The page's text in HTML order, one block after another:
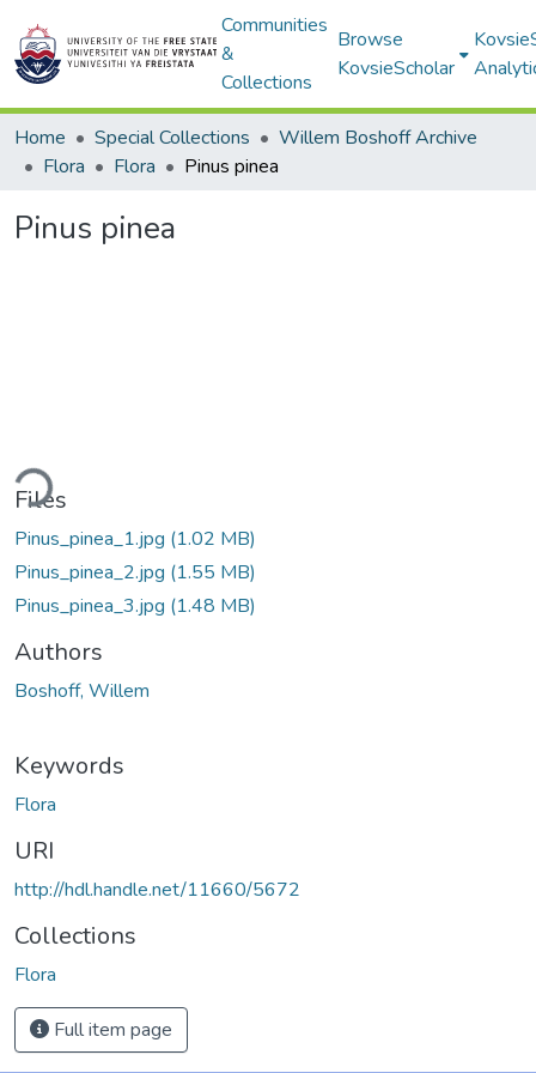
Communities
&
Collections
Browse
KovsieScholar
Home Special Collections
Willem Boshoff Archive
Flora
Flora Pinus pinea
Pinus pinea
Files
Pinus_pinea_1.jpg (1.02 MB)
Pinus_pinea_2.jpg (1.55 MB)
Pinus_pinea_3.jpg (1.48 MB)
Authors
Boshoff, Willem
Keywords
Flora
URI
http://hdl.handle.net/11660/5672
Collections
Flora
Full item page